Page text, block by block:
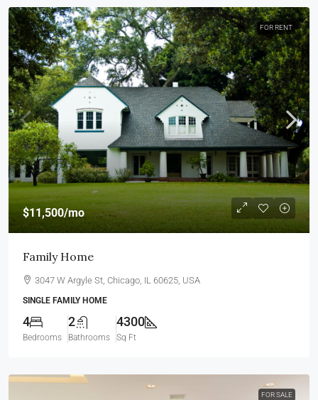
FOR RENT
$11,500/mo
Family Home
3047 W Argyle St, Chicago, IL 60625, USA
SINGLE FAMILY HOME
4
Bedrooms
2
Bathrooms
4300
Sq Ft
FOR SALE